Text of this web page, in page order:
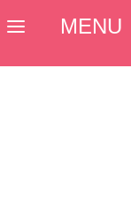
MENU